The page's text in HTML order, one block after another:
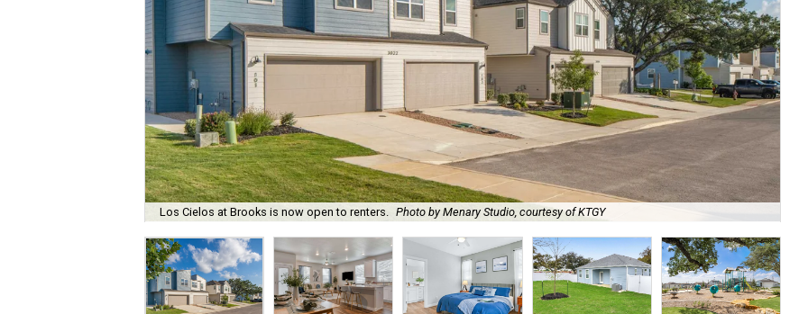
Los Cielos at Brooks is now open to renters. Photo by Menary Studio, courtesy of KTGY